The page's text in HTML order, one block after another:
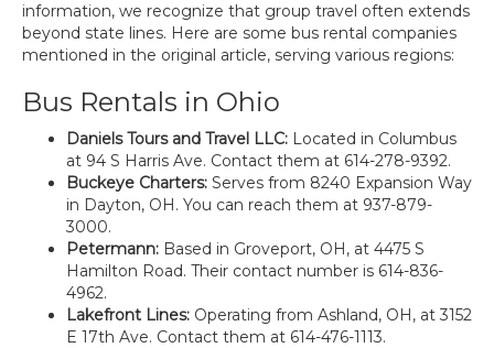
information, we recognize that group travel often extends
beyond state lines. Here are some bus rental companies
mentioned in the original article, serving various regions:
Bus Rentals in Ohio
Daniels Tours and Travel LLC: Located in Columbus
at 94 S Harris Ave. Contact them at 614-278-9392.
Buckeye Charters: Serves from 8240 Expansion Way
in Dayton, OH. You can reach them at 937-879-
3000.
Petermann: Based in Groveport, OH, at 4475 S
Hamilton Road. Their contact number is 614-836-
4962.
Lakefront Lines: Operating from Ashland, OH, at 3152
E 17th Ave. Contact them at 614-476-1113.